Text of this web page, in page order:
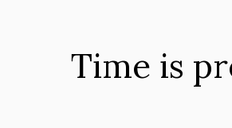
Time is